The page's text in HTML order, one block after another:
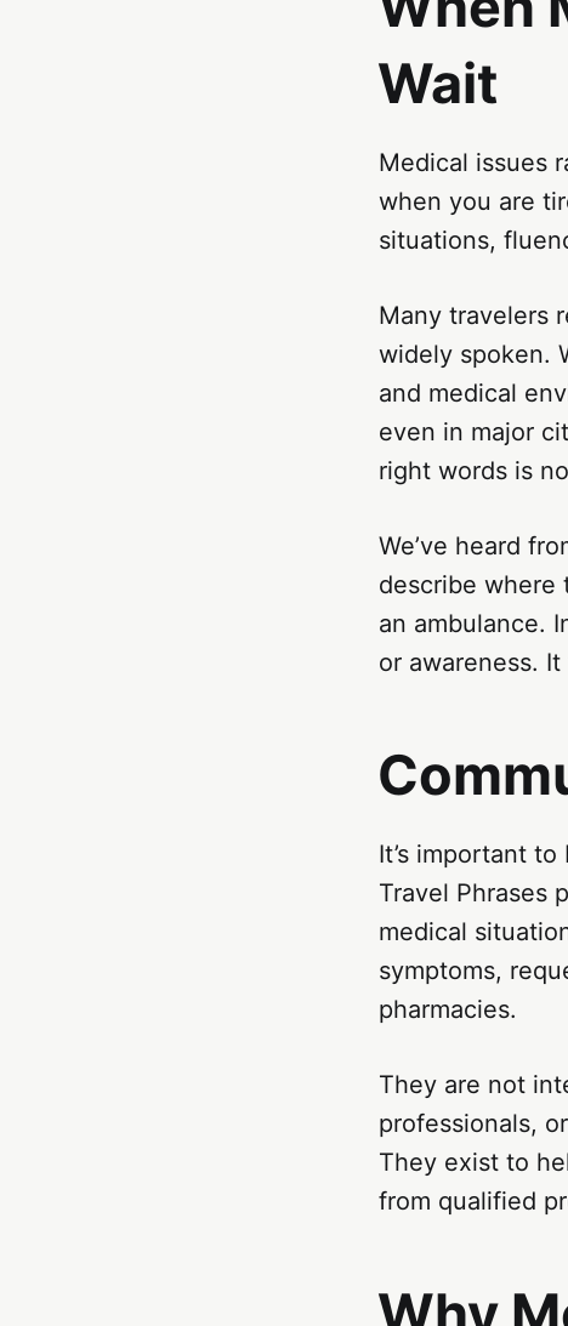
Wait
Medical issues
when you are
situations,
Many travelers
widely spoken.
and medical
even in major
right words is
We’ve heard
describe where
an ambulance.
or awareness.
It’s important
Travel Phrases
medical
symptoms,
pharmacies.
They are not
professionals,
They exist to
from qualified